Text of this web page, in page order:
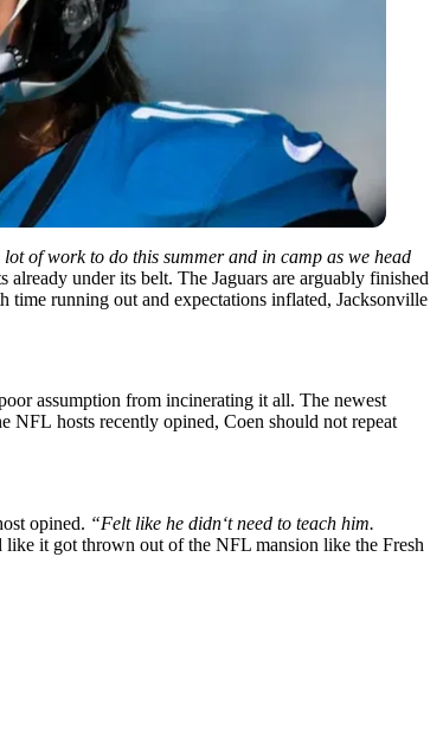
lot of work to do this summer and in camp as we head
under its belt. The Jaguars are arguably finished
running out and expectations inflated, Jacksonville
assumption from incinerating it all. The newest
NFL hosts recently opined, Coen should not repeat
opined. “Felt like he didn‘t need to teach him.
like it got thrown out of the NFL mansion like the Fresh